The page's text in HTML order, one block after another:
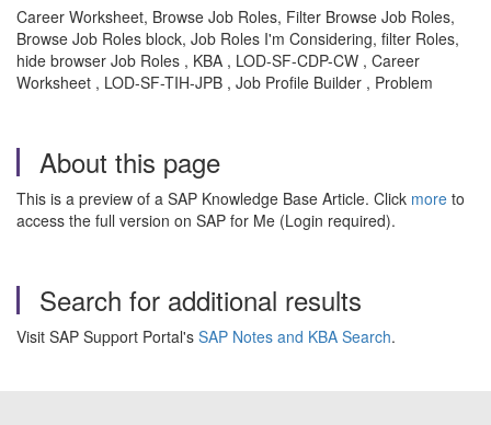
Career Worksheet, Browse Job Roles, Filter Browse Job Roles,
Browse Job Roles block, Job Roles I'm Considering, filter Roles,
hide browser Job Roles , KBA , LOD-SF-CDP-CW , Career
Worksheet , LOD-SF-TIH-JPB , Job Profile Builder , Problem
About this page
This is a preview of a SAP Knowledge Base Article. Click more to
access the full version on SAP for Me (Login required).
Search for additional results
Visit SAP Support Portal's SAP Notes and KBA Search.